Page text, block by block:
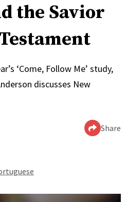
the Savior
‘Come, Follow Me’ study,
discusses New
Share